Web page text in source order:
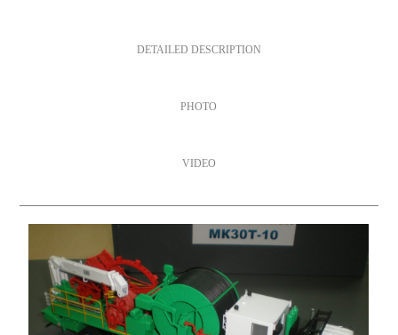
DETAILED DESCRIPTION
PHOTO
VIDEO